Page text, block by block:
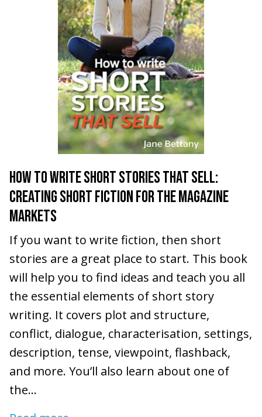
HOW TO WRITE SHORT STORIES THAT SELL:
CREATING SHORT FICTION FOR THE MAGAZINE
MARKETS
If you want to write fiction, then short
stories are a great place to start. This book
will help you to find ideas and teach you all
the essential elements of short story
writing. It covers plot and structure,
conflict, dialogue, characterisation, settings,
description, tense, viewpoint, flashback,
and more. You’ll also learn about one of
the...